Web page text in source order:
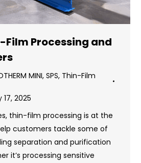
Film Processing and
MINI, SPS, Thin-Film
17, 2025
thin-film processing is at the
customers tackle some of
separation and purification
it’s processing sensitive